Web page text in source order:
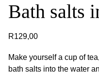
Bath salts
R129,00
Make yourself a cup of
bath salts into the water